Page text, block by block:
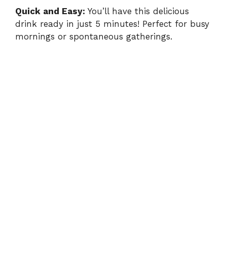
Quick and Easy: You’ll have this delicious
drink ready in just 5 minutes! Perfect for busy
mornings or spontaneous gatherings.